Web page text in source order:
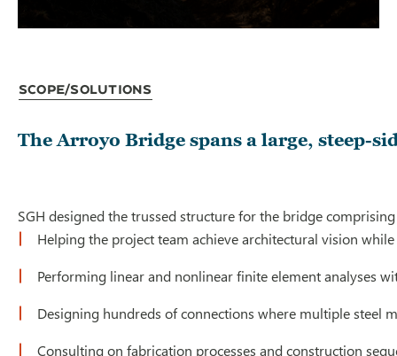
Scope/Solutions
The Arroyo Bridge spans a large, steep-
SGH designed the trussed structure for the bridge
Helping the project team achieve architectural vision
Performing linear and nonlinear finite element analyses
Designing hundreds of connections where multiple steel
Consulting on fabrication processes and construction